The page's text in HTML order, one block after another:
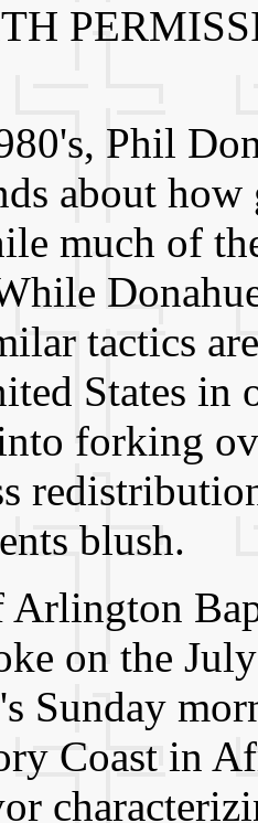
Phil
about
much of
tactics
States in
forking
blush.
Arlington
on the
Sunday
Coast in